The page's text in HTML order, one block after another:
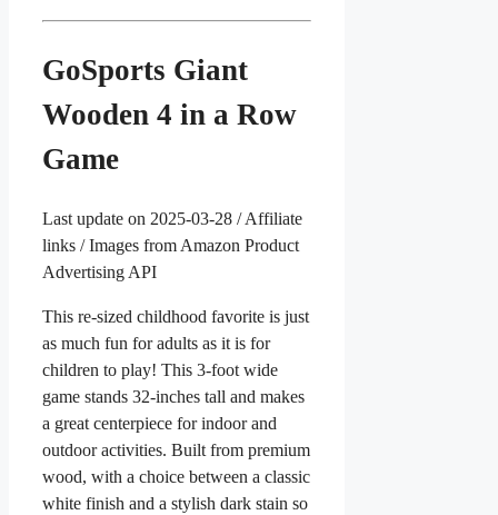
GoSports Giant
Wooden 4 in a Row
Game
Last update on 2025-03-28 / Affiliate
links / Images from Amazon Product
Advertising API
This re-sized childhood favorite is just
as much fun for adults as it is for
children to play! This 3-foot wide
game stands 32-inches tall and makes
a great centerpiece for indoor and
outdoor activities. Built from premium
wood, with a choice between a classic
white finish and a stylish dark stain so